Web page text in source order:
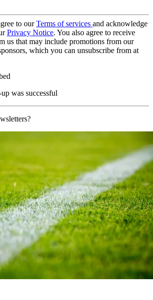
to ourTerms of services and acknowledge
Privacy Notice. You also agree to receive
us that may include promotions from our
which you can unsubscribe from at
was successful